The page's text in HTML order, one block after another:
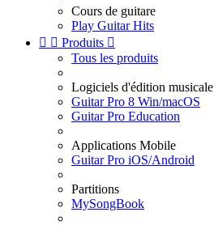
Cours de guitare
Play Guitar Hits
  Produits 
Tous les produits
Logiciels d'édition musicale
Guitar Pro 8 Win/macOS
Guitar Pro Education
Applications Mobile
Guitar Pro iOS/Android
Partitions
MySongBook